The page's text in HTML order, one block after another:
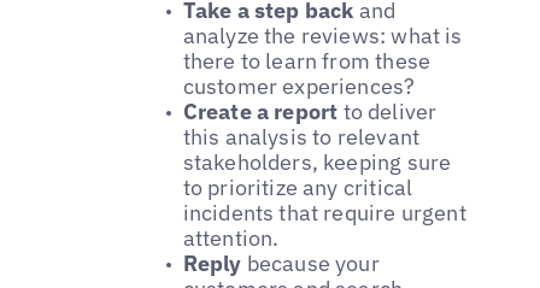
Take a step back and
analyze the reviews: what is
there to learn from these
customer experiences?
Create a report to deliver
this analysis to relevant
stakeholders, keeping sure
to prioritize any critical
incidents that require urgent
attention.
Reply because your